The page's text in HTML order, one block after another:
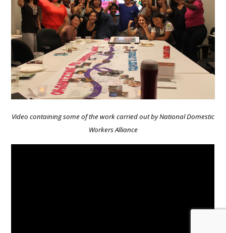
Video containing some of the work carried out by National Domestic
Workers Alliance